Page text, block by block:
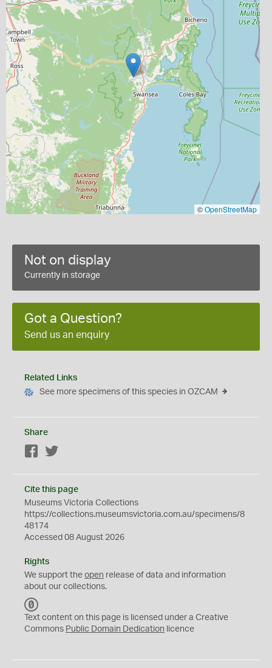
©OpenStreetMap
Not on display
Currently in storage
Got a Question?
Send us an enquiry
Related Links
See more specimens of this species in OZCAM
Share
Facebook
Cite this page
Museums Victoria Collections
https://collections.museumsvictoria.com.au/specimens/8
48174
Accessed 08 August 2026
Rights
We support the open release of data and information
about our collections.
C
0
Text content on this page is licensed under a Creative
Commons Public Domain Dedication licence